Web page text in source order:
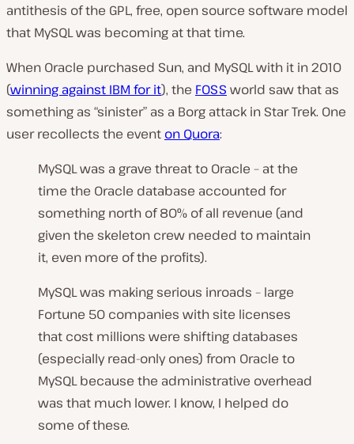
antithesis of the GPL, free, open source software model
that MySQL was becoming at that time.
When Oracle purchased Sun, and MySQL with it in 2010
(winning against IBM for it), the FOSS world saw that as
something as “sinister” as a Borg attack in Star Trek. One
user recollects the event on Quora:
MySQL was a grave threat to Oracle – at the
time the Oracle database accounted for
something north of 80% of all revenue (and
given the skeleton crew needed to maintain
it, even more of the profits).
MySQL was making serious inroads – large
Fortune 50 companies with site licenses
that cost millions were shifting databases
(especially read-only ones) from Oracle to
MySQL because the administrative overhead
was that much lower. I know, I helped do
some of these.